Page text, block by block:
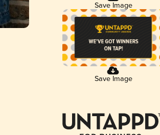
Save Image
Save Image